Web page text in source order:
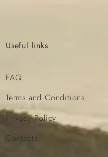
Useful links
FAQ
Terms and Conditions
Privacy Policy
Contacts